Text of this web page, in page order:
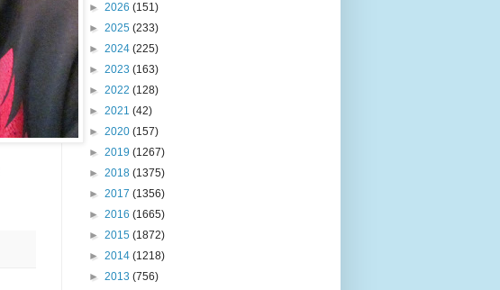
► 2026 (151)
► 2025 (233)
► 2024 (225)
► 2023 (163)
► 2022 (128)
► 2021 (42)
► 2020 (157)
► 2019 (1267)
► 2018 (1375)
► 2017 (1356)
► 2016 (1665)
► 2015 (1872)
► 2014 (1218)
► 2013 (756)